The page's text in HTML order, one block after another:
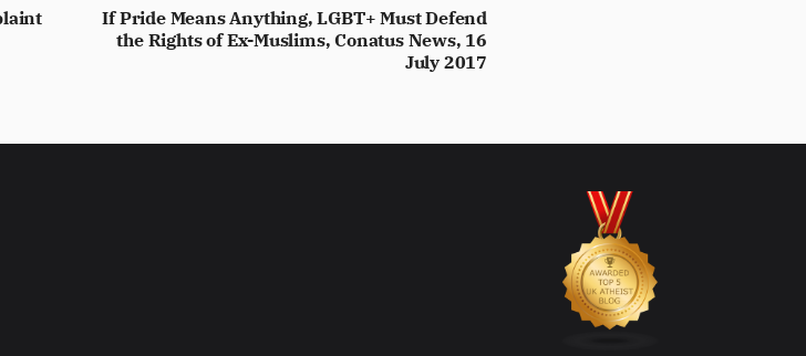
If Pride Means Anything, LGBT+ Must Defend
the Rights of Ex-Muslims, Conatus News, 16
July 2017